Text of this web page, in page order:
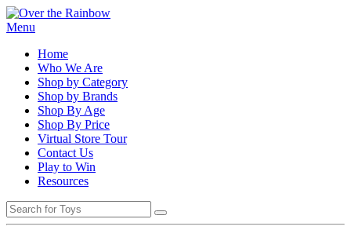
Menu
Home
Who We Are
Shop by Category
Shop by Brands
Shop By Age
Shop By Price
Virtual Store Tour
Contact Us
Play to Win
Resources